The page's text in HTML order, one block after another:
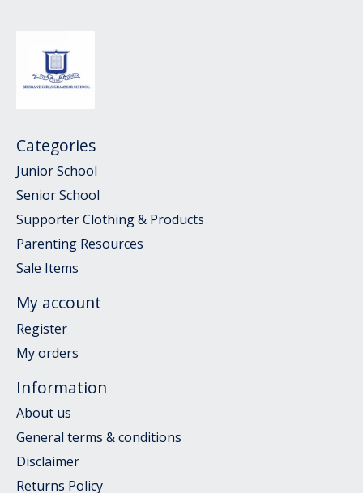
Categories
Junior School
Senior School
Supporter Clothing & Products
Parenting Resources
Sale Items
My account
Register
My orders
Information
About us
General terms & conditions
Disclaimer
Returns Policy